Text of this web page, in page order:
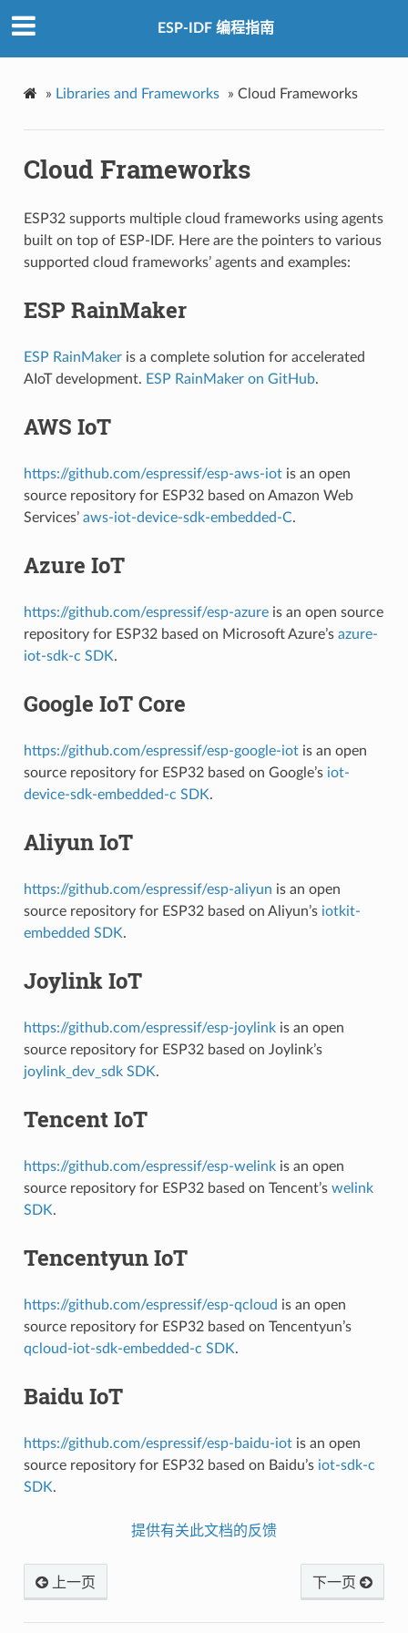
ESP-IDF 编程指南
» Libraries and Frameworks » Cloud Frameworks
Cloud Frameworks
ESP32 supports multiple cloud frameworks using agents
built on top of ESP-IDF. Here are the pointers to various
supported cloud frameworks’ agents and examples:
ESP RainMaker
ESP RainMakeris a complete solution for accelerated
AIoT development. ESP RainMaker on GitHub.
AWS IoT
https://github.com/espressif/esp-aws-iotis an open
source repository for ESP32 based on Amazon Web
Services’ aws-iot-device-sdk-embedded-C.
Azure IoT
https://github.com/espressif/esp-azureis an open source
repository for ESP32 based on Microsoft Azure’s azure-
iot-sdk-c SDK.
Google IoT Core
https://github.com/espressif/esp-google-iotis an open
source repository for ESP32 based on Google’s iot-
device-sdk-embedded-c SDK.
Aliyun IoT
https://github.com/espressif/esp-aliyun is an open
source repository for ESP32 based on Aliyun’s iotkit-
embedded SDK.
Joylink IoT
https://github.com/espressif/esp-joylinkis an open
source repository for ESP32 based on Joylink’s
joylink_dev_sdk SDK.
Tencent IoT
https://github.com/espressif/esp-welinkis an open
source repository for ESP32 based on Tencent’s welink
SDK.
Tencentyun IoT
https://github.com/espressif/esp-qcloud is an open
source repository for ESP32 based on Tencentyun’s
qcloud-iot-sdk-embedded-c SDK.
Baidu IoT
https://github.com/espressif/esp-baidu-iotis an open
source repository for ESP32 based on Baidu’s iot-sdk-c
SDK.
提供有关此文档的反馈
上一页 下一页